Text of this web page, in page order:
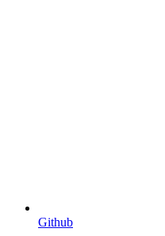
Github